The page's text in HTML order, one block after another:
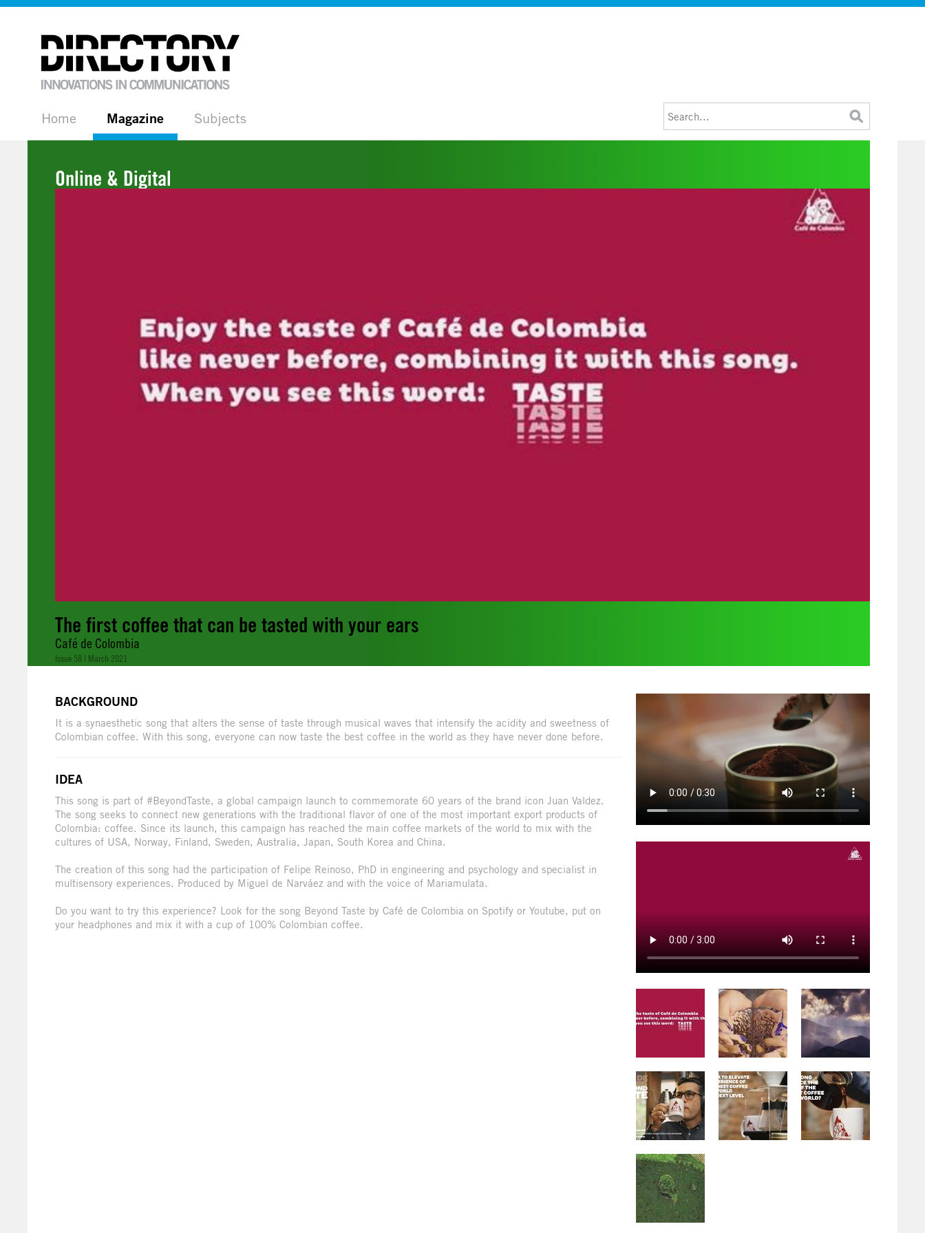
Home Magazine Subjects
Online & Digital
The first coffee that can be tasted with your ears
Café de Colombia
Issue 58 | March 2021
BACKGROUND
It is a synaesthetic song that alters the sense of taste through musical waves that intensify the acidity and sweetness of
Colombian coffee. With this song, everyone can now taste the best coffee in the world as they have never done before.
IDEA
This song is part of #BeyondTaste, a global campaign launch to commemorate 60 years of the brand icon Juan Valdez.
The song seeks to connect new generations with the traditional flavor of one of the most important export products of
Colombia: coffee. Since its launch, this campaign has reached the main coffee markets of the world to mix with the
cultures of USA, Norway, Finland, Sweden, Australia, Japan, South Korea and China.
The creation of this song had the participation of Felipe Reinoso, PhD in engineering and psychology and specialist in
multisensory experiences. Produced by Miguel de Narváez and with the voice of Mariamulata.
Do you want to try this experience? Look for the song Beyond Taste by Café de Colombia on Spotify or Youtube, put on
your headphones and mix it with a cup of 100% Colombian coffee.